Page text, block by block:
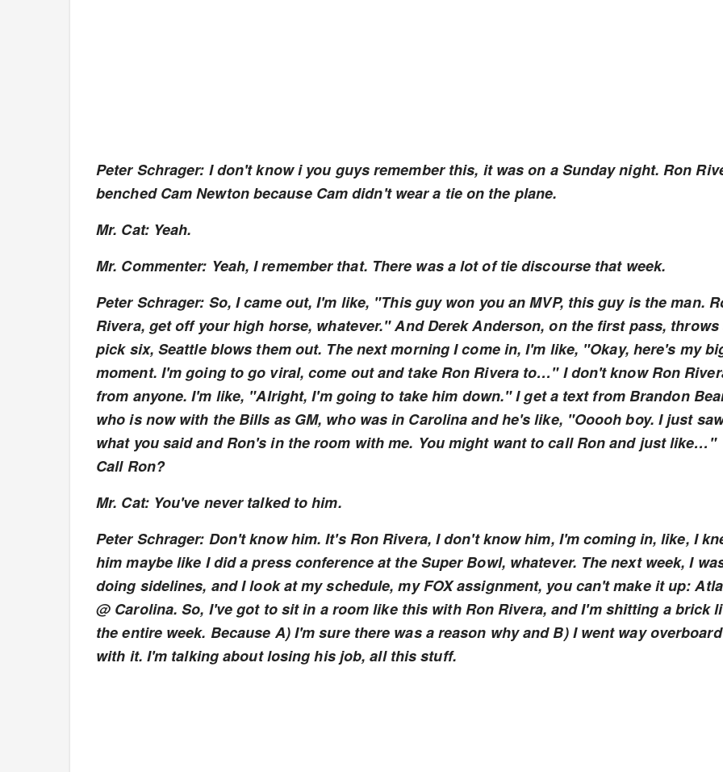
Peter Schrager: I don't know i you guys remember this, it was on a Sunday night. Ron
benched Cam Newton because Cam didn't wear a tie on the plane.
Mr. Cat: Yeah.
Mr. Commenter: Yeah, I remember that. There was a lot of tie discourse that week.
Peter Schrager: So, I came out, I'm like, "This guy won you an MVP, this guy is the man.
Rivera, get off your high horse, whatever." And Derek Anderson, on the first pass, throws
pick six, Seattle blows them out. The next morning I come in, I'm like, "Okay, here's my
moment. I'm going to go viral, come out and take Ron Rivera to…" I don't know Ron
from anyone. I'm like, "Alright, I'm going to take him down." I get a text from Brandon
who is now with the Bills as GM, who was in Carolina and he's like, "Ooooh boy. I just
what you said and Ron's in the room with me. You might want to call Ron and just like…"
Call Ron?
Mr. Cat: You've never talked to him.
Peter Schrager: Don't know him. It's Ron Rivera, I don't know him, I'm coming in, like, I
him maybe like I did a press conference at the Super Bowl, whatever. The next week, I
doing sidelines, and I look at my schedule, my FOX assignment, you can't make it up:
@ Carolina. So, I've got to sit in a room like this with Ron Rivera, and I'm shitting a brick
the entire week. Because A) I'm sure there was a reason why and B) I went way overboard
with it. I'm talking about losing his job, all this stuff.